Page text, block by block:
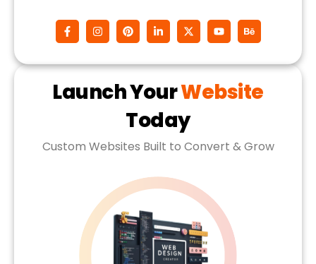
Launch YourWebsite
Today
Custom Websites Built to Convert & Grow